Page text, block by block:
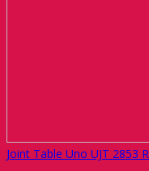
Joint Table Uno UJT 2853 R